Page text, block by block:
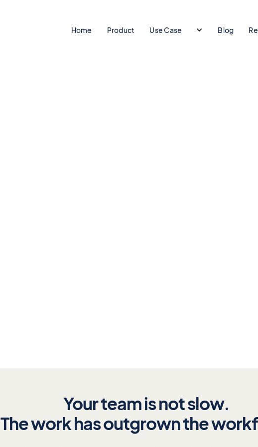
Home Product Use Case Blog
Your team is not slow.
The work has outgrown the